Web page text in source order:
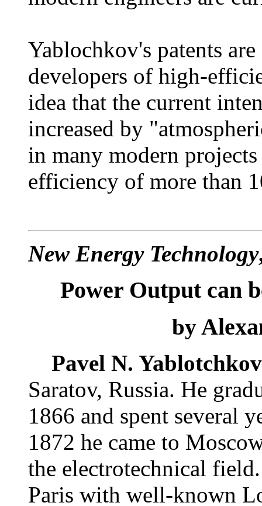
Yablochkov's patents
developers of high-
idea that the current
increased by
in many modern
efficiency of more than
New Energy Technology
Power Output can
by
Pavel N. Yablotchkov
Saratov, Russia. He
1866 and spent several
1872 he came to
the electrotechnical
Paris with well-known